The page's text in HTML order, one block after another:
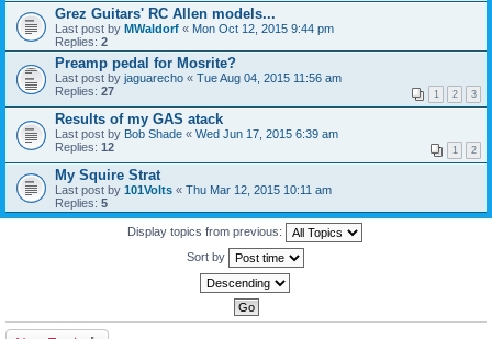
Grez Guitars' RC Allen models...
Last post by MWaldorf « Mon Oct 12, 2015 9:44 pm
Replies: 2
Preamp pedal for Mosrite?
Last post by jaguarecho « Tue Aug 04, 2015 11:56 am
Replies: 27 1 2 3
Results of my GAS atack
Last post by Bob Shade « Wed Jun 17, 2015 6:39 am
Replies: 12 1 2
My Squire Strat
Last post by 101Volts « Thu Mar 12, 2015 10:11 am
Replies: 5
Display topics from previous:
Sort by